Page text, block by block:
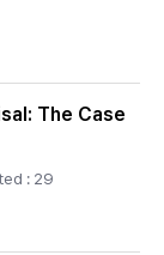
The Case
: 29